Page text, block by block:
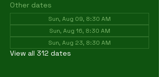
Other dates
Sun, Aug 09, 8:30 AM
Sun, Aug 16, 8:30 AM
Sun, Aug 23, 8:30 AM
View all 312 dates